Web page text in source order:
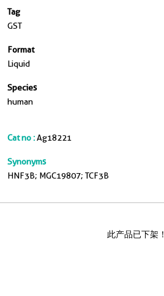
Tag
GST
Format
Liquid
Species
human
Cat no :Ag18221
Synonyms
HNF3B; MGC19807; TCF3B
此产品已下架！